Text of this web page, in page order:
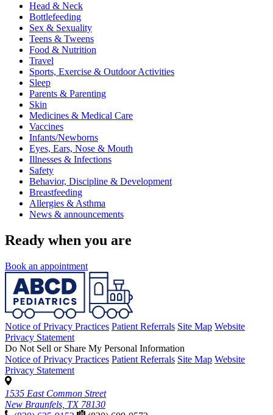
Head & Neck
Bottlefeeding
Sex & Sexuality
Teens & Tweens
Food & Nutrition
Travel
Sports, Exercise & Outdoor Activities
Sleep
Parents & Parenting
Skin
Medicines & Medical Care
Vaccines
Infants/Newborns
Eyes, Ears, Nose & Mouth
Illnesses & Infections
Safety
Behavior, Discipline & Development
Breastfeeding
Allergies & Asthma
News & announcements
Ready when you are
Book an appointment
Notice of Privacy Practices Patient Referrals Site Map Website
Privacy Statement
Do Not Sell or Share My Personal Information
Notice of Privacy Practices Patient Referrals Site Map Website
Privacy Statement
1535 East Common Street
New Braunfels, TX 78130